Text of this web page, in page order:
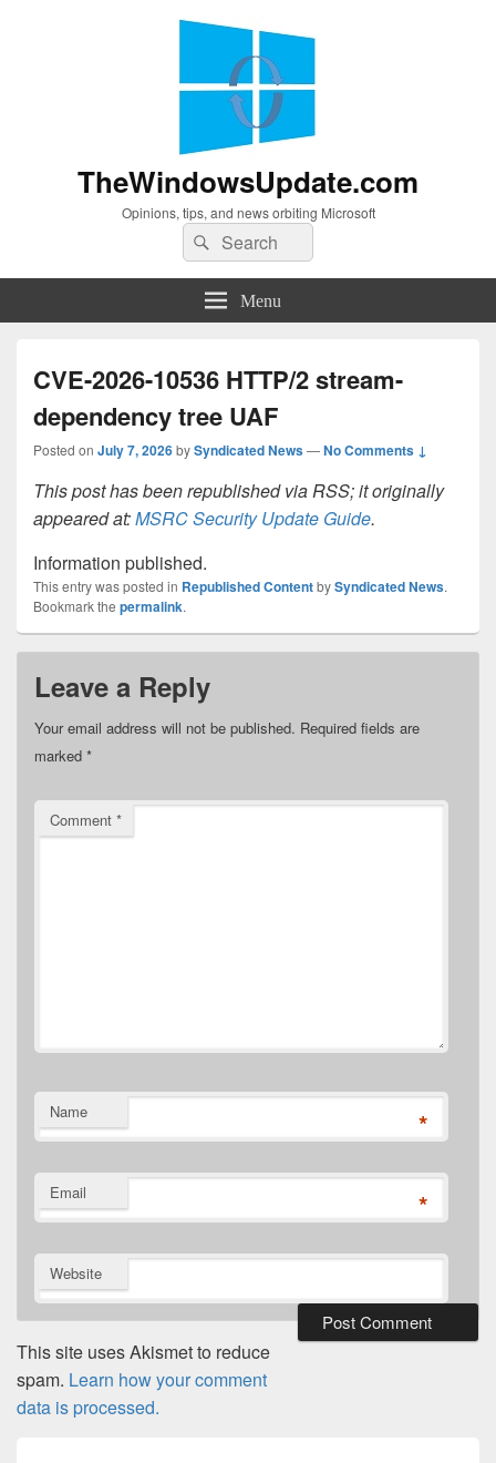
TheWindowsUpdate.com
Opinions, tips, and news orbiting Microsoft
Search
for:
Search
Menu
CVE-2026-10536 HTTP/2 stream-
dependency tree UAF
Posted on July 7, 2026bySyndicated News—No Comments ↓
This post has been republished via RSS; it originally
appeared at:MSRC Security Update Guide.
Information published.
This entry was posted in Republished ContentbySyndicated News.
Bookmark the permalink.
Leave a Reply
Your email address will not be published. Required fields are
marked *
Comment *
Name *
Email *
Website
This site uses Akismet to reduce
spam. Learn how your comment
data is processed.